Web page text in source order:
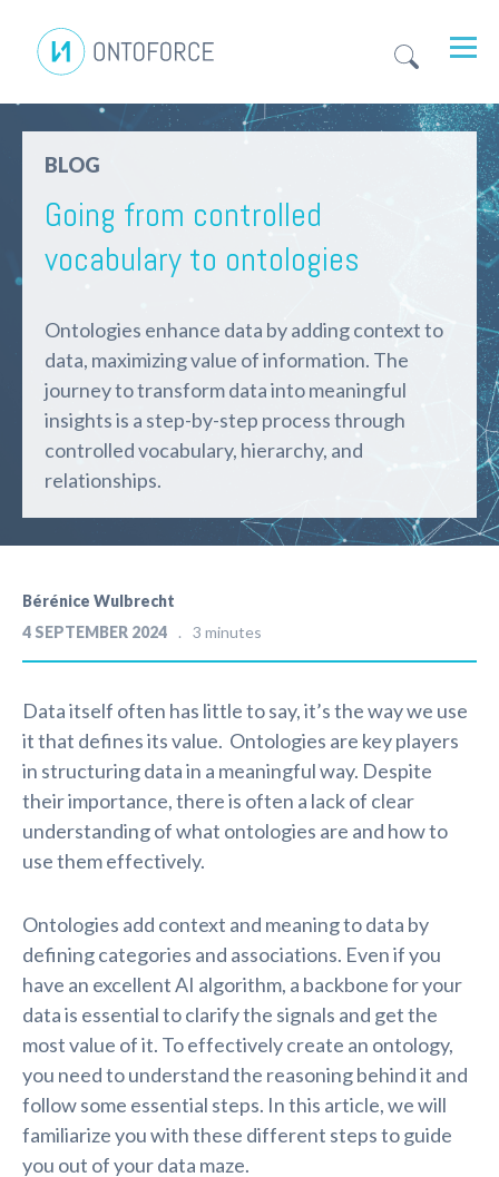
BLOG
Going from controlled
vocabulary to ontologies
Ontologies enhance data by adding contextto
data, maximizingvalue ofinformation. The
journey totransform data into meaningful
insightsis a step-by-step processthrough
controlled vocabulary, hierarchy, and
relationships.
Bérénice Wulbrecht
4 SEPTEMBER 2024
3 minutes
Data itself often has little to say, it’s the way we use
it that defines its value. Ontologies are key players
in structuring data in a meaningful way. Despite
their importance, there is often a lack of clear
understanding of what ontologies are and how to
use them effectively.
Ontologies add context and meaning to data by
defining categories and associations. Even if you
have an excellent AI algorithm, a backbone for your
data is essential to clarify the signals and get the
most value of it. To effectively create an ontology,
you need to understand the reasoning behind it and
follow some essential steps. In this article, we will
familiarize you with these different steps to guide
you out of your data maze.